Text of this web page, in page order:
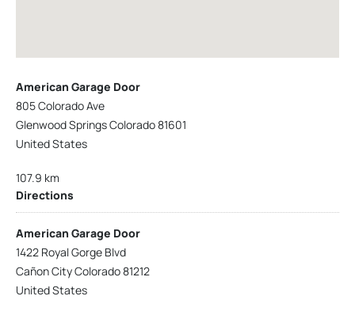
American Garage Door
805 Colorado Ave
Glenwood Springs Colorado 81601
United States
107.9 km
Directions
American Garage Door
1422 Royal Gorge Blvd
Cañon City Colorado 81212
United States